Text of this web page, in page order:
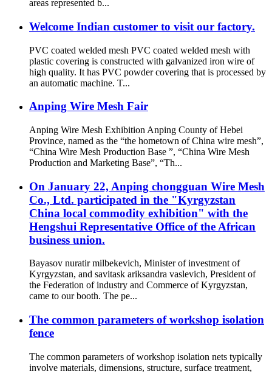
areas represented b...
Welcome Indian customer to visit our factory.
PVC coated welded mesh PVC coated welded mesh with
plastic covering is constructed with galvanized iron wire of
high quality. It has PVC powder covering that is processed by
an automatic machine. T...
Anping Wire Mesh Fair
Anping Wire Mesh Exhibition Anping County of Hebei
Province, named as the “the hometown of China wire mesh”,
“China Wire Mesh Production Base ”, “China Wire Mesh
Production and Marketing Base”, “Th...
On January 22, Anping chongguan Wire Mesh
Co., Ltd. participated in the "Kyrgyzstan
China local commodity exhibition" with the
Hengshui Representative Office of the African
business union.
Bayasov nuratir milbekevich, Minister of investment of
Kyrgyzstan, and savitask ariksandra vaslevich, President of
the Federation of industry and Commerce of Kyrgyzstan,
came to our booth. The pe...
The common parameters of workshop isolation
fence
The common parameters of workshop isolation nets typically
involve materials, dimensions, structure, surface treatment,